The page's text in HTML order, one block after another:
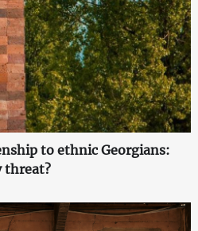
to ethnic Georgians:
threat?